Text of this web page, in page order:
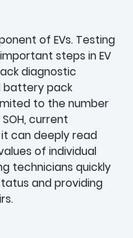
of EVs. Testing
steps in EV
diagnostic
battery pack
to the number
current
can deeply read
of individual
technicians quickly
and providing